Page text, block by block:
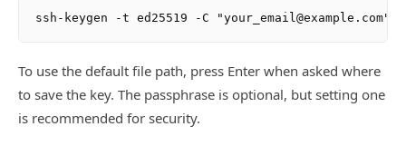
To use the default file path, press Enter when asked where
to save the key. The passphrase is optional, but setting one
is recommended for security.